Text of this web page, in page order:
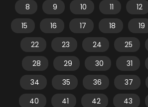
8
9 10 11 12
15
16 17 18 19
22
23 24 25
28
29 30 31
34
35 36 37
40
41 42 43